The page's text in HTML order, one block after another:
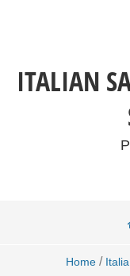
ITALIAN
Home /